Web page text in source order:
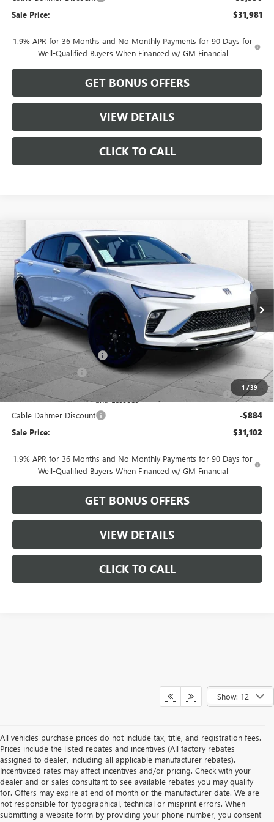
Sale Price: $31,981
1.9% APR for 36 Months and No Monthly Payments for 90 Days for
Well-Qualified Buyers When Financed w/ GM Financial
GET BONUS OFFERS
VIEW DETAILS
CLICK TO CALL
1 /39
2026BUICK ENVISTASPORT TOURING
VIN:KL47LBEP3TB096300Stock:B18871Model:4TR58
In Stock Ext. Int.
$1,884
SAVINGS CABLE DAHMER PRICE
Less
MSRP: $29,480
Dealer Installed Options
Administrative Fee
Purchase Allowance for Current Eligible Non-GM Owners
and Lessees
-$1,000
Cable Dahmer Discount -$884
Sale Price: $31,102
1.9% APR for 36 Months and No Monthly Payments for 90 Days for
Well-Qualified Buyers When Financed w/ GM Financial
GET BONUS OFFERS
VIEW DETAILS
CLICK TO CALL
Compare Vehicle
Show: 12
All vehicles purchase prices do not include tax, title, and registration fees.
Prices include the listed rebates and incentives (All factory rebates
assigned to dealer, including all applicable manufacturer rebates).
Incentivized rates may affect incentives and/or pricing. Check with your
dealer and or sales consultant to see available rebates you may qualify
for. Offers may expire at end of month or the manufacturer date. We are
not responsible for typographical, technical or misprint errors. When
submitting a website form by providing your phone number, you consent